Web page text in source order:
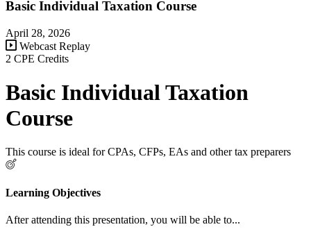
Basic Individual Taxation Course
April 28, 2026
Webcast Replay
2 CPE Credits
Basic Individual Taxation
Course
This course is ideal for CPAs, CFPs, EAs and other tax preparers
Learning Objectives
After attending this presentation, you will be able to...